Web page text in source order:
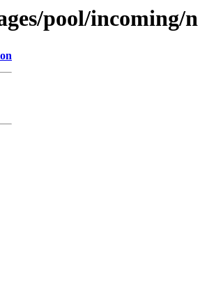
pool/incoming/n